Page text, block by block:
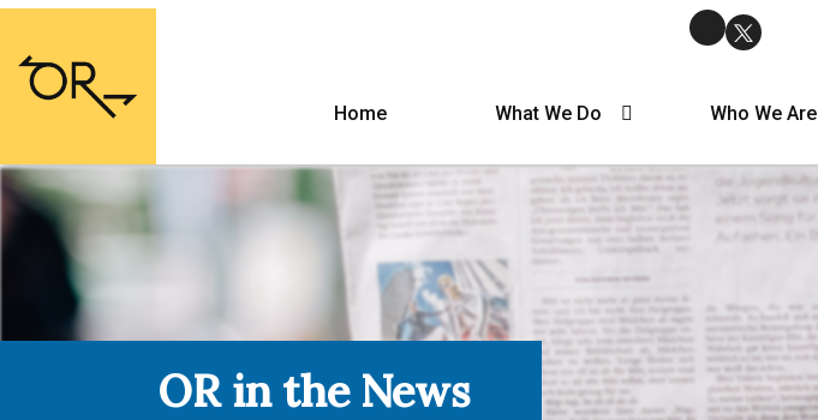
Home What We Do Who We Are
OR in the News